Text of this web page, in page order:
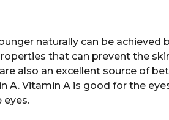
naturally can be achieved
that can prevent the
also an excellent source of
A. Vitamin A is good for the